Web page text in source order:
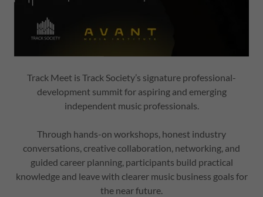
Track Meet is Track Society’s signature professional-
development summit for aspiring and emerging
independent music professionals.
Through hands-on workshops, honest industry
conversations, creative collaboration, networking, and
guided career planning, participants build practical
knowledge and leave with clearer music business goals for
the near future.